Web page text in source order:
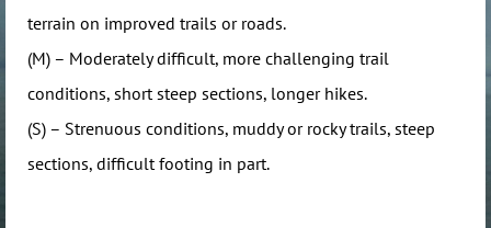
terrain on improved trails or roads.
(M) – Moderately difficult, more challenging trail
conditions, short steep sections, longer hikes.
(S) – Strenuous conditions, muddy or rocky trails, steep
sections, difficult footing in part.